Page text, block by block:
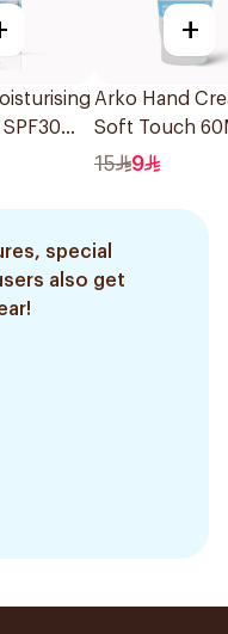
SPF30
+
Arko Hand
Soft Touch
15 9
special
also get